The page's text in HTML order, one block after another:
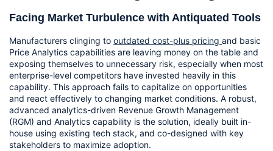
Facing Market Turbulence with Antiquated Tools
Manufacturers clinging to outdated cost-plus pricing and basic
Price Analytics capabilities are leaving money on the table and
exposing themselves to unnecessary risk, especially when most
enterprise-level competitors have invested heavily in this
capability. This approach fails to capitalize on opportunities
and react effectively to changing market conditions. A robust,
advanced analytics-driven Revenue Growth Management
(RGM) and Analytics capability is the solution, ideally built in-
house using existing tech stack, and co-designed with key
stakeholders to maximize adoption.